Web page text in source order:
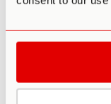
Others can have
our updated blog
of
depending on the